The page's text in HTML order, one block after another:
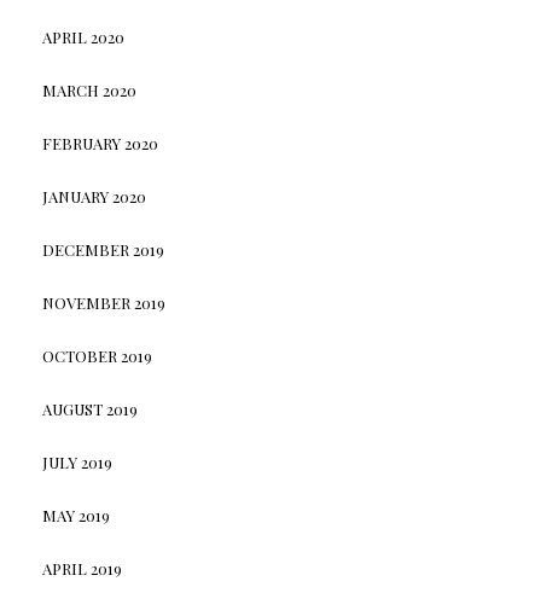
APRIL 2020
MARCH 2020
FEBRUARY 2020
JANUARY 2020
DECEMBER 2019
NOVEMBER 2019
OCTOBER 2019
AUGUST 2019
JULY 2019
MAY 2019
APRIL 2019